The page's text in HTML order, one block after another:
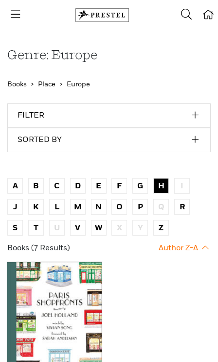
Genre: Europe
Books Place Europe
FILTER
SORTED BY
A B C D E F G H I
J K L M N O P Q R
S T U V W X Y Z
Books (7 Results) Author Z-A